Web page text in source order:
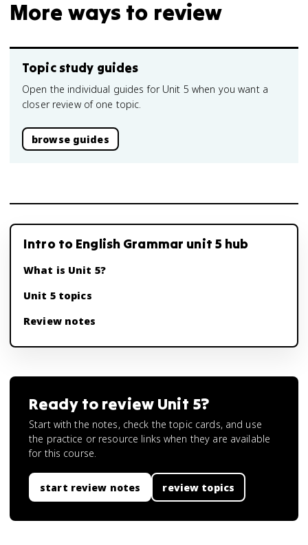
More ways to review
Topic study guides
Open the individual guides for Unit 5 when you want a
closer review of one topic.
browse guides
Intro to English Grammar unit 5 hub
What is Unit 5?
Unit 5 topics
Review notes
Ready to review Unit 5?
Start with the notes, check the topic cards, and use
the practice or resource links when they are available
for this course.
start review notes review topics